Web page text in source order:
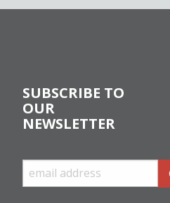
SUBSCRIBE TO
OUR
NEWSLETTER